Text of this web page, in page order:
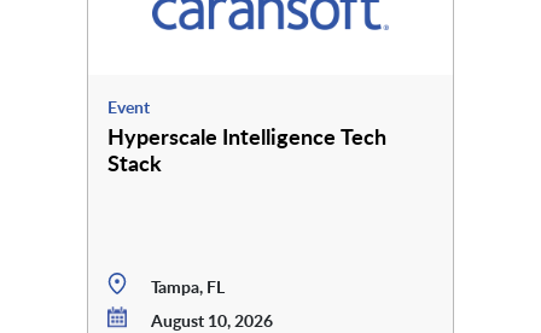
Event
Hyperscale Intelligence Tech
Stack
Tampa, FL
August 10, 2026